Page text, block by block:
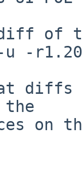
diff of
-
diffs
on